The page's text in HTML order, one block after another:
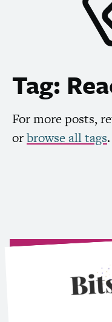
Tag:
For more posts,
orbrowse all tags.